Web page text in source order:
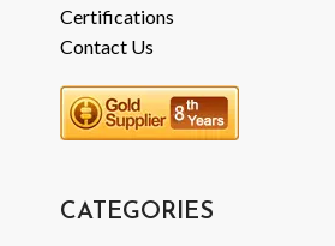
Certifications
Contact Us
CATEGORIES